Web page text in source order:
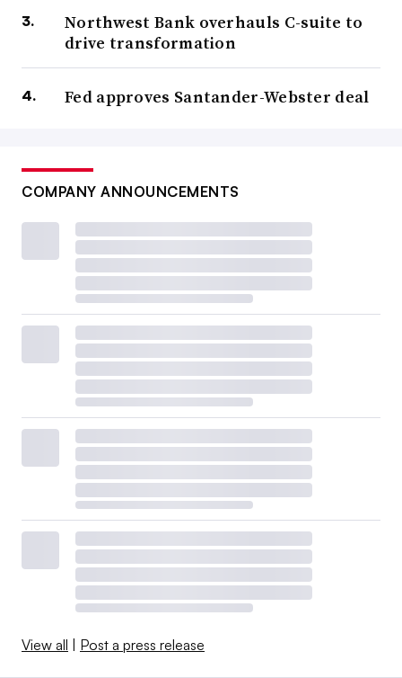
Northwest Bank overhauls C-suite to
drive transformation
Fed approves Santander-Webster deal
COMPANY ANNOUNCEMENTS
View all | Post a press release